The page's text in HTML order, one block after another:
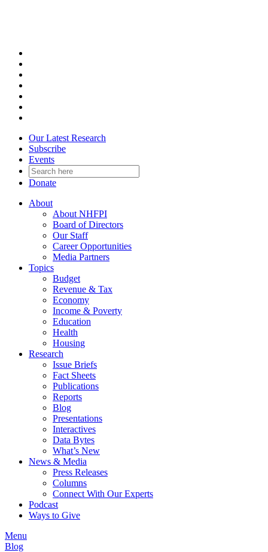
Our Latest Research
Subscribe
Events
Donate
About
About NHFPI
Board of Directors
Our Staff
Career Opportunities
Media Partners
Topics
Budget
Revenue & Tax
Economy
Income & Poverty
Education
Health
Housing
Research
Issue Briefs
Fact Sheets
Publications
Reports
Blog
Presentations
Interactives
Data Bytes
What’s New
News & Media
Press Releases
Columns
Connect With Our Experts
Podcast
Ways to Give
Menu
Blog